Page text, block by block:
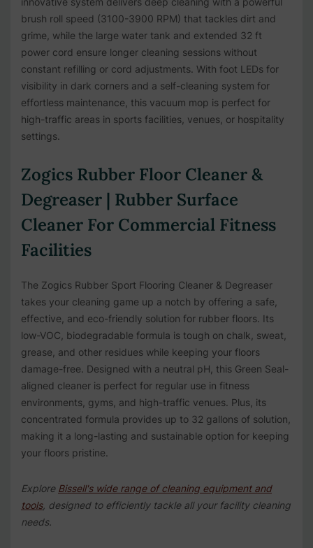
brush roll speed (3100-3900 RPM) that tackles dirt and
grime, while the large water tank and extended 32 ft
power cord ensure longer cleaning sessions without
constant refilling or cord adjustments. With foot LEDs for
visibility in dark corners and a self-cleaning system for
effortless maintenance, this vacuum mop is perfect for
high-traffic areas in sports facilities, venues, or hospitality
settings.
Zogics Rubber Floor Cleaner &
Degreaser | Rubber Surface
Cleaner For Commercial Fitness
Facilities
The Zogics Rubber Sport Flooring Cleaner & Degreaser
takes your cleaning game up a notch by offering a safe,
effective, and eco-friendly solution for rubber floors. Its
low-VOC, biodegradable formula is tough on chalk, sweat,
grease, and other residues while keeping your floors
damage-free. Designed with a neutral pH, this Green Seal-
aligned cleaner is perfect for regular use in fitness
environments, gyms, and high-traffic venues. Plus, its
concentrated formula provides up to 32 gallons of solution,
making it a long-lasting and sustainable option for keeping
your floors pristine.
Explore Bissell's wide range of cleaning equipment and
tools, designed to efficiently tackle all your facility cleaning
needs.